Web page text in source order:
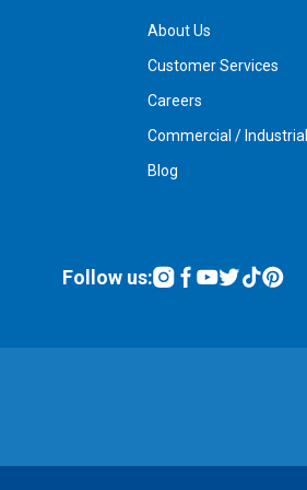
About Us
Customer Services
Careers
Commercial / Industrial
Blog
Follow us: